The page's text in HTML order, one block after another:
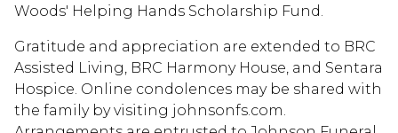
Woods' Helping Hands Scholarship Fund.
Gratitude and appreciation are extended to BRC
Assisted Living, BRC Harmony House, and Sentara
Hospice. Online condolences may be shared with
the family by visiting johnsonfs.com.